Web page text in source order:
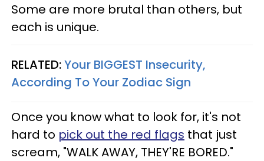
Some are more brutal than others, but
each is unique.
RELATED:Your BIGGEST Insecurity,
According To Your Zodiac Sign
Once you know what to look for, it's not
hard to pick out the red flags that just
scream, "WALK AWAY, THEY'RE BORED."